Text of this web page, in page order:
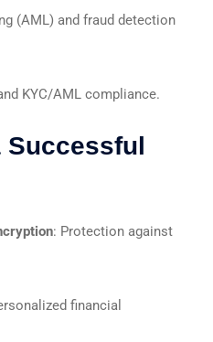
(AML) and fraud detection
KYC/AML compliance.
Successful
: Protection against
financial